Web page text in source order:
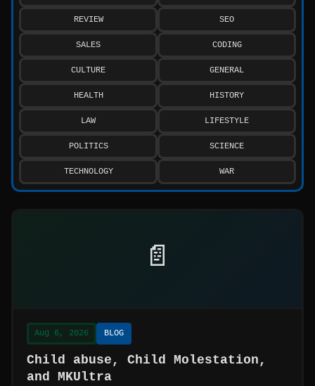
REVIEW SEO
SALES CODING
CULTURE GENERAL
HEALTH HISTORY
LAW LIFESTYLE
POLITICS SCIENCE
TECHNOLOGY WAR
📄
Aug 6, 2026 BLOG
Child abuse, Child Molestation,
and MKUltra